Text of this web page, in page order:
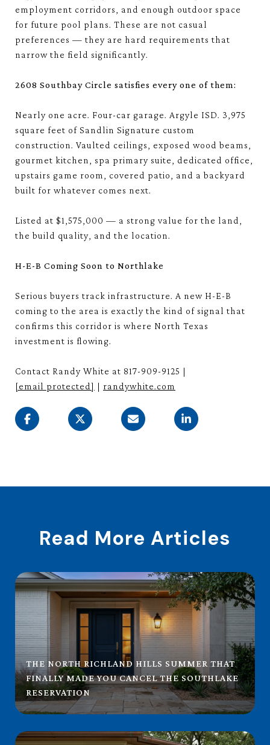
employment corridors, and enough outdoor space
for future pool plans. These are not casual
preferences — they are hard requirements that
narrow the field significantly.
2608 Southbay Circle satisfies every one of them:
Nearly one acre. Four-car garage. Argyle ISD. 3,975
square feet of Sandlin Signature custom
construction. Vaulted ceilings, exposed wood beams,
gourmet kitchen, spa primary suite, dedicated office,
upstairs game room, covered patio, and a backyard
built for whatever comes next.
Listed at $1,575,000 — a strong value for the land,
the build quality, and the location.
H-E-B Coming Soon to Northlake
Serious buyers track infrastructure. A new H-E-B
coming to the area is exactly the kind of signal that
confirms this corridor is where North Texas
investment is flowing.
Contact Randy White at 817-909-9125 |
[email protected] | randywhite.com
Read More Articles
THE NORTH RICHLAND HILLS SUMMER THAT
FINALLY MADE YOU CANCEL THE SOUTHLAKE
RESERVATION